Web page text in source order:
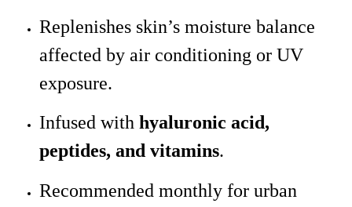
Replenishes skin’s moisture balance
affected by air conditioning or UV
exposure.
Infused with hyaluronic acid,
peptides, and vitamins.
Recommended monthly for urban